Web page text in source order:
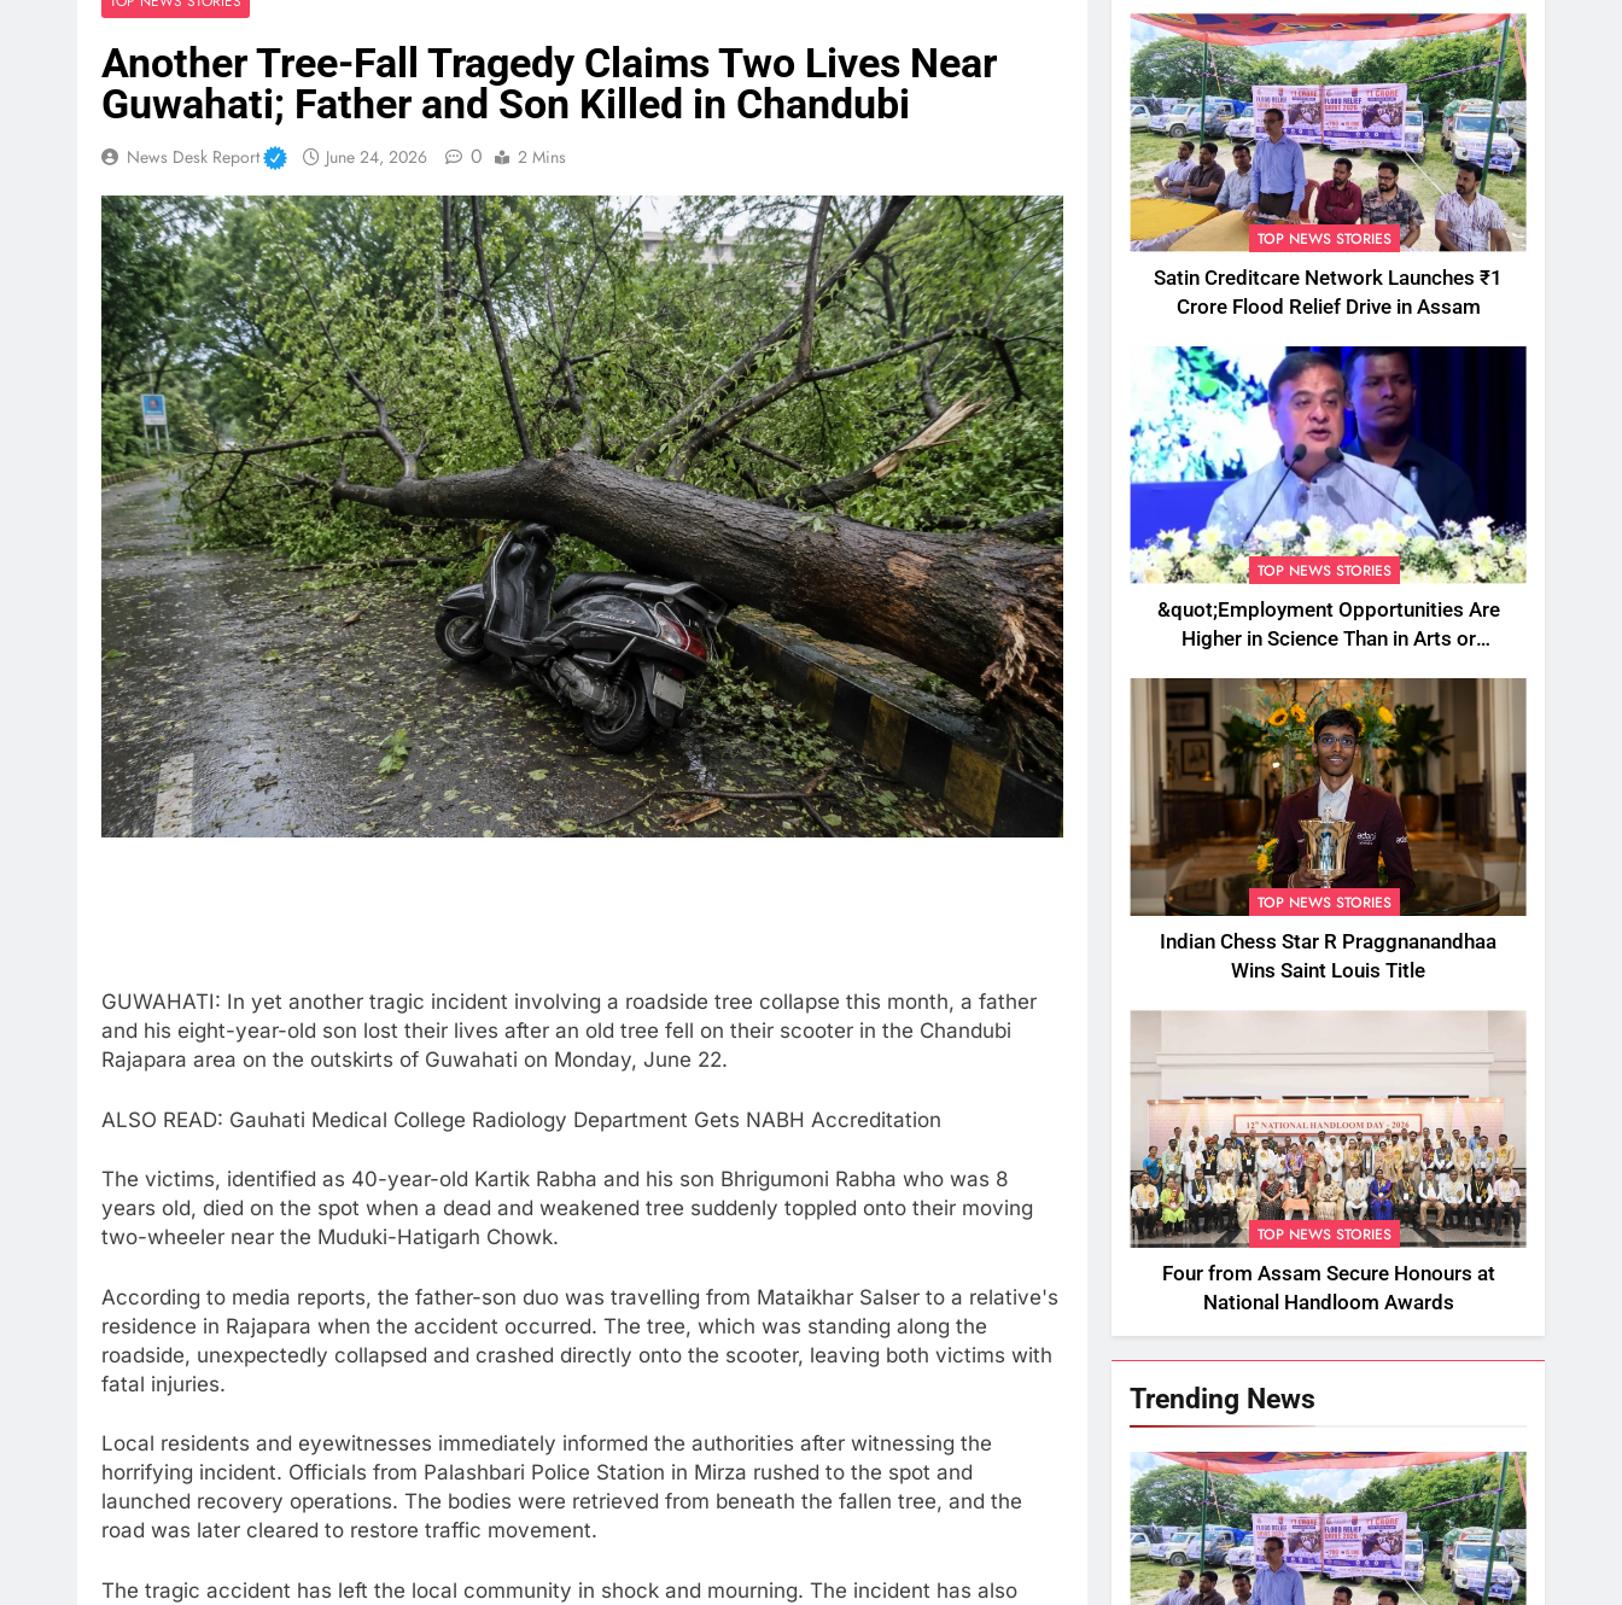
Another Tree-Fall Tragedy Claims Two Lives Near
Guwahati; Father and Son Killed in Chandubi
News Desk Report June 24, 2026 0 2 Mins
GUWAHATI: In yet another tragic incident involving a roadside tree collapse this month, a father
and his eight-year-old son lost their lives after an old tree fell on their scooter in the Chandubi
Rajapara area on the outskirts of Guwahati on Monday, June 22.
ALSO READ: Gauhati Medical College Radiology Department Gets NABH Accreditation
The victims, identified as 40-year-old Kartik Rabha and his son Bhrigumoni Rabha who was 8
years old, died on the spot when a dead and weakened tree suddenly toppled onto their moving
two-wheeler near the Muduki-Hatigarh Chowk.
According to media reports, the father-son duo was travelling from Mataikhar Salser to a relative's
residence in Rajapara when the accident occurred. The tree, which was standing along the
roadside, unexpectedly collapsed and crashed directly onto the scooter, leaving both victims with
fatal injuries.
Local residents and eyewitnesses immediately informed the authorities after witnessing the
horrifying incident. Officials from Palashbari Police Station in Mirza rushed to the spot and
launched recovery operations. The bodies were retrieved from beneath the fallen tree, and the
road was later cleared to restore traffic movement.
The tragic accident has left the local community in shock and mourning. The incident has also
TOP NEWS STORIES
Satin Creditcare Network Launches ₹1
Crore Flood Relief Drive in Assam
TOP NEWS STORIES
&quot;Employment Opportunities Are
Higher in Science Than in Arts or
TOP NEWS STORIES
Indian Chess Star R Praggnanandhaa
Wins Saint Louis Title
TOP NEWS STORIES
Four from Assam Secure Honours at
National Handloom Awards
Trending News